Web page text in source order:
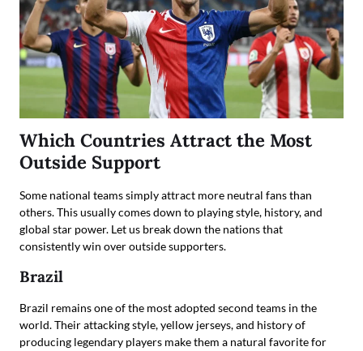
Which Countries Attract the Most
Outside Support
Some national teams simply attract more neutral fans than
others. This usually comes down to playing style, history, and
global star power. Let us break down the nations that
consistently win over outside supporters.
Brazil
Brazil remains one of the most adopted second teams in the
world. Their attacking style, yellow jerseys, and history of
producing legendary players make them a natural favorite for